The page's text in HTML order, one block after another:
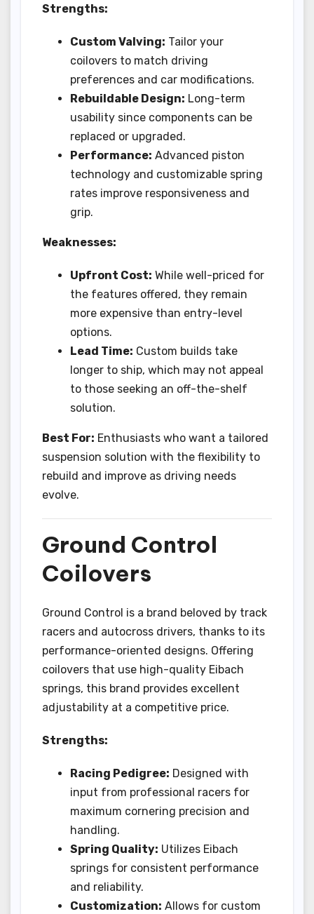
Strengths:
Custom Valving: Tailor your
coilovers to match driving
preferences and car modifications.
Rebuildable Design: Long-term
usability since components can be
replaced or upgraded.
Performance: Advanced piston
technology and customizable spring
rates improve responsiveness and
grip.
Weaknesses:
Upfront Cost: While well-priced for
the features offered, they remain
more expensive than entry-level
options.
Lead Time: Custom builds take
longer to ship, which may not appeal
to those seeking an off-the-shelf
solution.
Best For: Enthusiasts who want a tailored
suspension solution with the flexibility to
rebuild and improve as driving needs
evolve.
Ground Control
Coilovers
Ground Control is a brand beloved by track
racers and autocross drivers, thanks to its
performance-oriented designs. Offering
coilovers that use high-quality Eibach
springs, this brand provides excellent
adjustability at a competitive price.
Strengths:
Racing Pedigree: Designed with
input from professional racers for
maximum cornering precision and
handling.
Spring Quality: Utilizes Eibach
springs for consistent performance
and reliability.
Customization: Allows for custom